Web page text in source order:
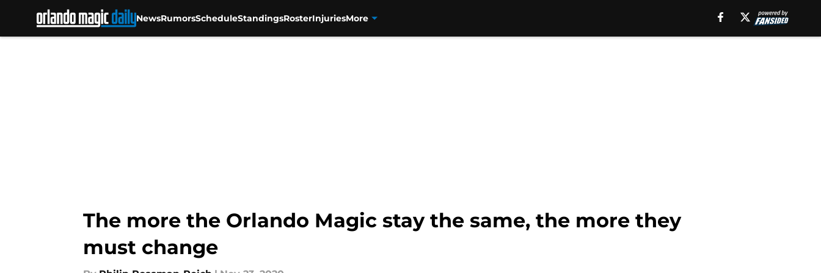
NewsRumorsScheduleStandingsRosterInjuriesMore
The more the Orlando Magic stay the same, the more they
must change